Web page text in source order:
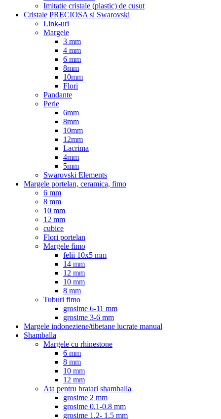
Imitatie cristale (plastic) de cusut
Cristale PRECIOSA si Swarovski
Link-uri
Margele
3 mm
4 mm
6 mm
8mm
10mm
Flori
Pandante
Perle
6mm
8mm
10mm
12mm
Lacrima
4mm
5mm
Swarovski Elements
Margele portelan, ceramica, fimo
6 mm
8 mm
10 mm
12 mm
cubice
Flori portelan
Margele fimo
felii 10x5 mm
14 mm
12 mm
10 mm
8 mm
Tuburi fimo
grosime 6-11 mm
grosime 3-6 mm
Margele indoneziene/tibetane lucrate manual
Shamballa
Margele cu rhinestone
6 mm
8 mm
10 mm
12 mm
Ata pentru bratari shamballa
grosime 2 mm
grosime 0.1-0.8 mm
grosime 1.2- 1.5 mm